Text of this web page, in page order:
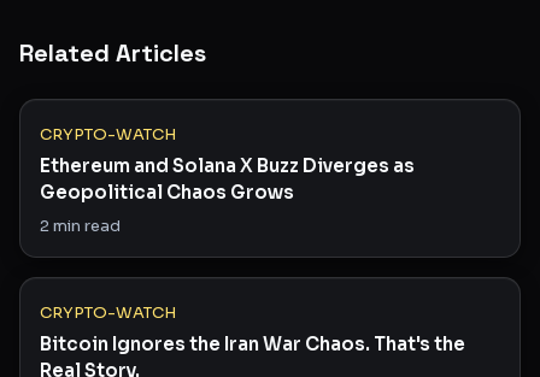
Related Articles
CRYPTO-WATCH
Ethereum and Solana X Buzz Diverges as
Geopolitical Chaos Grows
2min read
CRYPTO-WATCH
Bitcoin Ignores the Iran War Chaos. That's the
Real Story.